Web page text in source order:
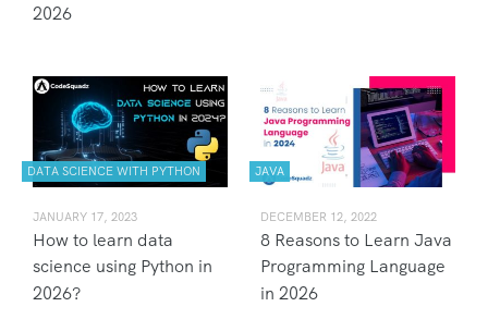
2026
DATA SCIENCE WITH PYTHON
JANUARY 17, 2023
How to learn data
science using Python in
2026?
JAVA
DECEMBER 12, 2022
8 Reasons to Learn Java
Programming Language
in 2026